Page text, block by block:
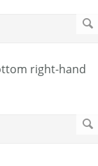
right-hand